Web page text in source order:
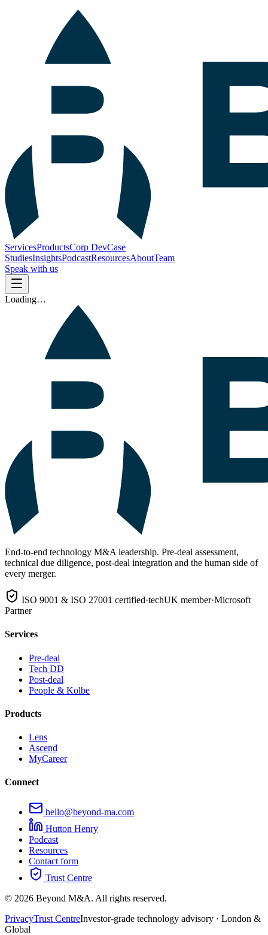
ServicesProductsCorp DevCase
StudiesInsightsPodcastResourcesAboutTeam
Speak with us
Loading…
End-to-end technology M&A leadership. Pre-deal assessment,
technical due diligence, post-deal integration and the human side of
every merger.
ISO 9001 & ISO 27001 certified·techUK member·Microsoft
Partner
Services
Pre-deal
Tech DD
Post-deal
People & Kolbe
Products
Lens
Ascend
MyCareer
Connect
hello@beyond-ma.com
Hutton Henry
Podcast
Resources
Contact form
Trust Centre
© 2026 Beyond M&A. All rights reserved.
PrivacyTrust CentreInvestor-grade technology advisory · London &
Global